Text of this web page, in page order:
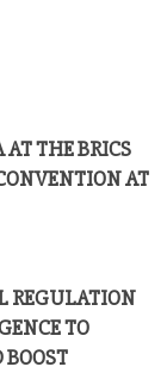
THE BRICS
AT
REGULATION
TO
BOOST